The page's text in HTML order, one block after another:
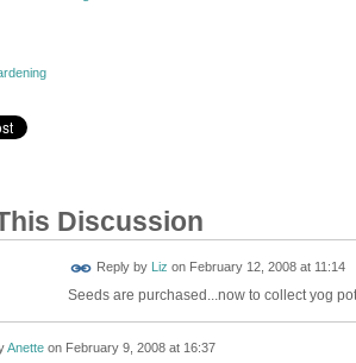
Discussion
Reply by Liz on February 12, 2008 at 11:14
Seeds are purchased...now to collect yog
Anetteon February 9, 2008 at 16:37